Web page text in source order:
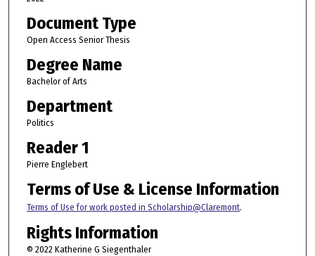
Document Type
Open Access Senior Thesis
Degree Name
Bachelor of Arts
Department
Politics
Reader 1
Pierre Englebert
Terms of Use & License Information
Terms of Use for work posted in Scholarship@Claremont.
Rights Information
© 2022 Katherine G Siegenthaler